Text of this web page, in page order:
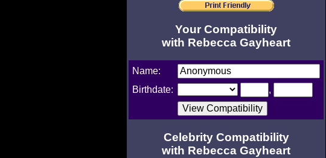
Your Compatibility
with Rebecca Gayheart
Name:
Birthdate:
,
Celebrity Compatibility
with Rebecca Gayheart